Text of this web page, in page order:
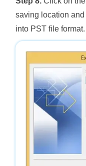
saving location
into PST file format.